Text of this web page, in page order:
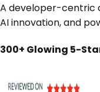
A developer-centric
AI innovation, and
300+ Glowing 5-